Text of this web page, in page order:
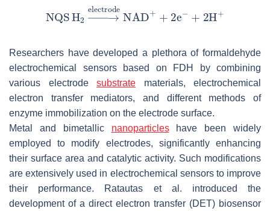
Researchers have developed a plethora of formaldehyde
electrochemical sensors based on FDH by combining
various electrode substrate materials, electrochemical
electron transfer mediators, and different methods of
enzyme immobilization on the electrode surface.
Metal and bimetallic nanoparticleshave been widely
employed to modify electrodes, significantly enhancing
their surface area and catalytic activity. Such modifications
are extensively used in electrochemical sensors to improve
their performance. Ratautas et al. introduced the
development of a direct electron transfer (DET) biosensor